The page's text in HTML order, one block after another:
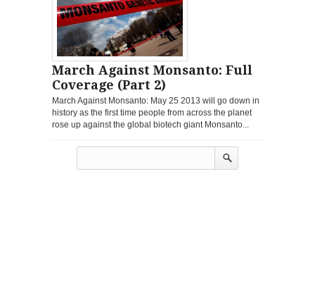
March Against Monsanto: Full
Coverage (Part 2)
March Against Monsanto: May 25 2013 will go down in
history as the first time people from across the planet
rose up against the global biotech giant Monsanto...